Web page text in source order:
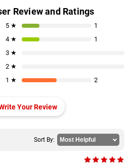
Review and Ratings
5 ★
1
4 ★
1
3 ★
2 ★
1 ★
2
Your Review
Sort By: